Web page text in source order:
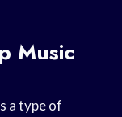
Music
a type of